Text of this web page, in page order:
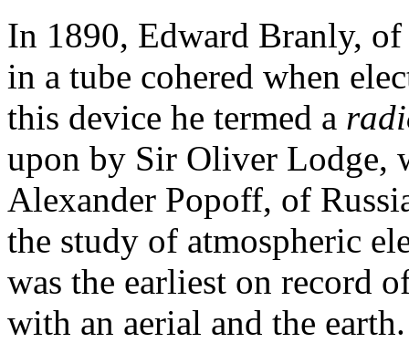
In 1890, Edward Branly,
in a tube cohered when
this device he termed a
upon by Sir Oliver Lodge,
Alexander Popoff, of
the study of atmospheric
was the earliest on record
with an aerial and the earth.